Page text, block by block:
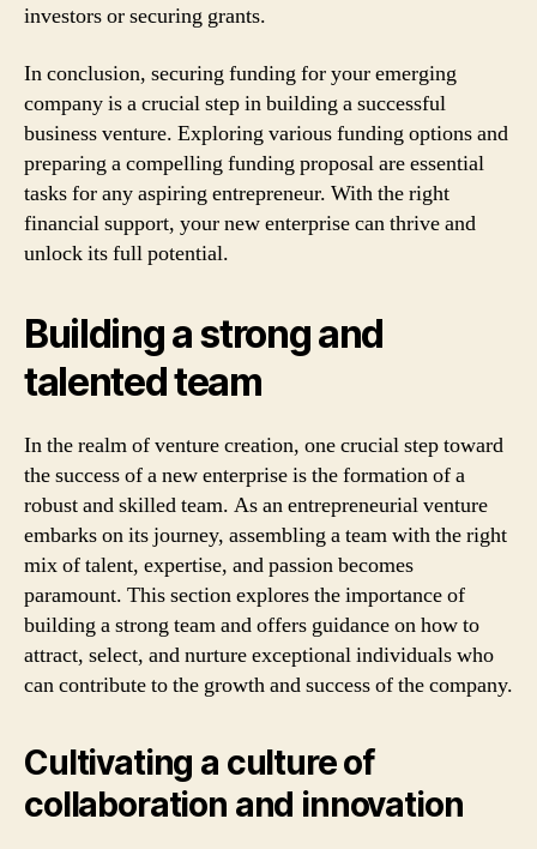
investors or securing grants.
In conclusion, securing funding for your emerging
company is a crucial step in building a successful
business venture. Exploring various funding options and
preparing a compelling funding proposal are essential
tasks for any aspiring entrepreneur. With the right
financial support, your new enterprise can thrive and
unlock its full potential.
Building a strong and
talented team
In the realm of venture creation, one crucial step toward
the success of a new enterprise is the formation of a
robust and skilled team. As an entrepreneurial venture
embarks on its journey, assembling a team with the right
mix of talent, expertise, and passion becomes
paramount. This section explores the importance of
building a strong team and offers guidance on how to
attract, select, and nurture exceptional individuals who
can contribute to the growth and success of the company.
Cultivating a culture of
collaboration and innovation